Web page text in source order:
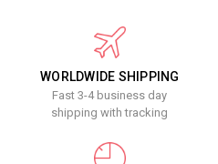
WORLDWIDE SHIPPING
Fast 3-4 business day
shipping with tracking